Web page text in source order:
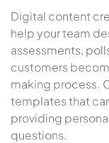
Digital content
help your team
assessments,
customers
making process.
templates that
providing
questions.